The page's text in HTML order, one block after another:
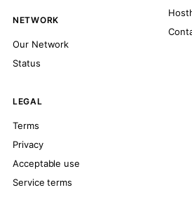
NETWORK
Our Network
Status
LEGAL
Terms
Privacy
Acceptable use
Service terms